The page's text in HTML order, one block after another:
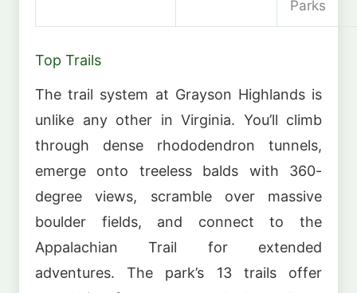
Parks
Top Trails
The trail system at Grayson Highlands is
unlike any other in Virginia. You’ll climb
through dense rhododendron tunnels,
emerge onto treeless balds with 360-
degree views, scramble over massive
boulder fields, and connect to the
Appalachian Trail for extended
adventures. The park’s 13 trails offer